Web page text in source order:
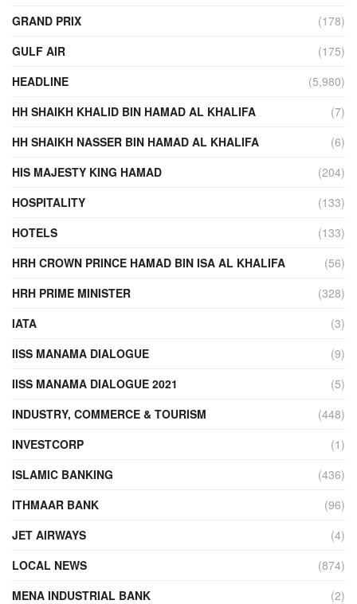
GRAND PRIX
(178)
GULF AIR
(175)
HEADLINE
(5,980)
HH SHAIKH KHALID BIN HAMAD AL KHALIFA
(7)
HH SHAIKH NASSER BIN HAMAD AL KHALIFA
(6)
HIS MAJESTY KING HAMAD
(204)
HOSPITALITY
(133)
HOTELS
(133)
HRH CROWN PRINCE HAMAD BIN ISA AL KHALIFA
(56)
HRH PRIME MINISTER
(328)
IATA
(3)
IISS MANAMA DIALOGUE
(9)
IISS MANAMA DIALOGUE 2021
(5)
INDUSTRY, COMMERCE & TOURISM
(448)
INVESTCORP
(1)
ISLAMIC BANKING
(436)
ITHMAAR BANK
(96)
JET AIRWAYS
(4)
LOCAL NEWS
(874)
MENA INDUSTRIAL BANK
(2)